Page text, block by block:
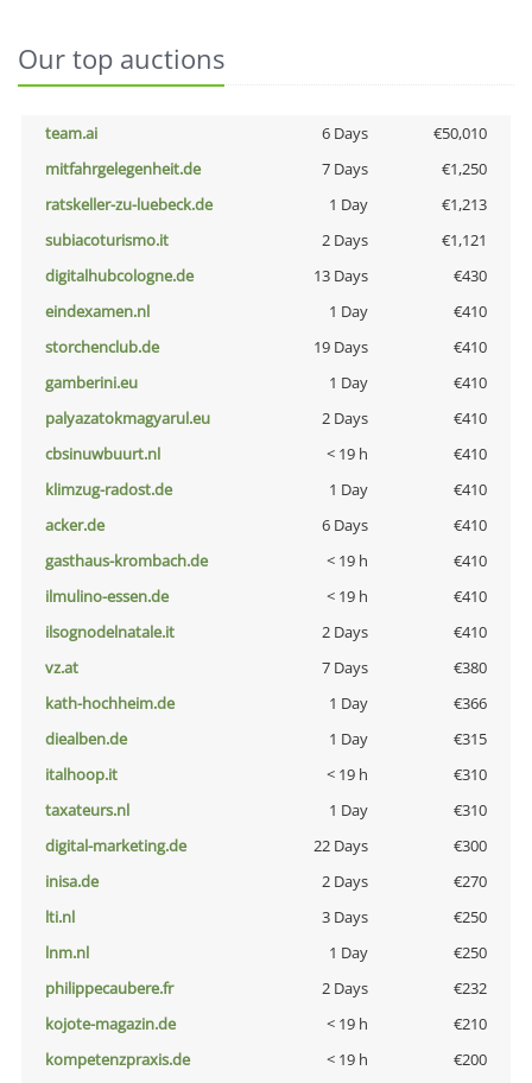
Our top auctions
team.ai 6 Days
€50,010
mitfahrgelegenheit.de
7 Days
€1,250
ratskeller-zu-luebeck.de
1 Day
€1,213
subiacoturismo.it
2 Days
€1,121
digitalhubcologne.de
13 Days
€430
eindexamen.nl
1 Day
€410
storchenclub.de
19 Days
€410
gamberini.eu
1 Day
€410
palyazatokmagyarul.eu
2 Days
€410
cbsinuwbuurt.nl
< 19 h
€410
klimzug-radost.de
1 Day
€410
acker.de
6 Days
€410
gasthaus-krombach.de
< 19 h
€410
ilmulino-essen.de
< 19 h
€410
ilsognodelnatale.it
2 Days
€410
vz.at
7 Days
€380
kath-hochheim.de
1 Day
€366
diealben.de
1 Day
€315
italhoop.it
< 19 h
€310
taxateurs.nl
1 Day
€310
digital-marketing.de
22 Days
€300
inisa.de
2 Days
€270
lti.nl
3 Days
€250
lnm.nl
1 Day
€250
philippecaubere.fr
2 Days
€232
kojote-magazin.de
< 19 h
€210
kompetenzpraxis.de
< 19 h
€200